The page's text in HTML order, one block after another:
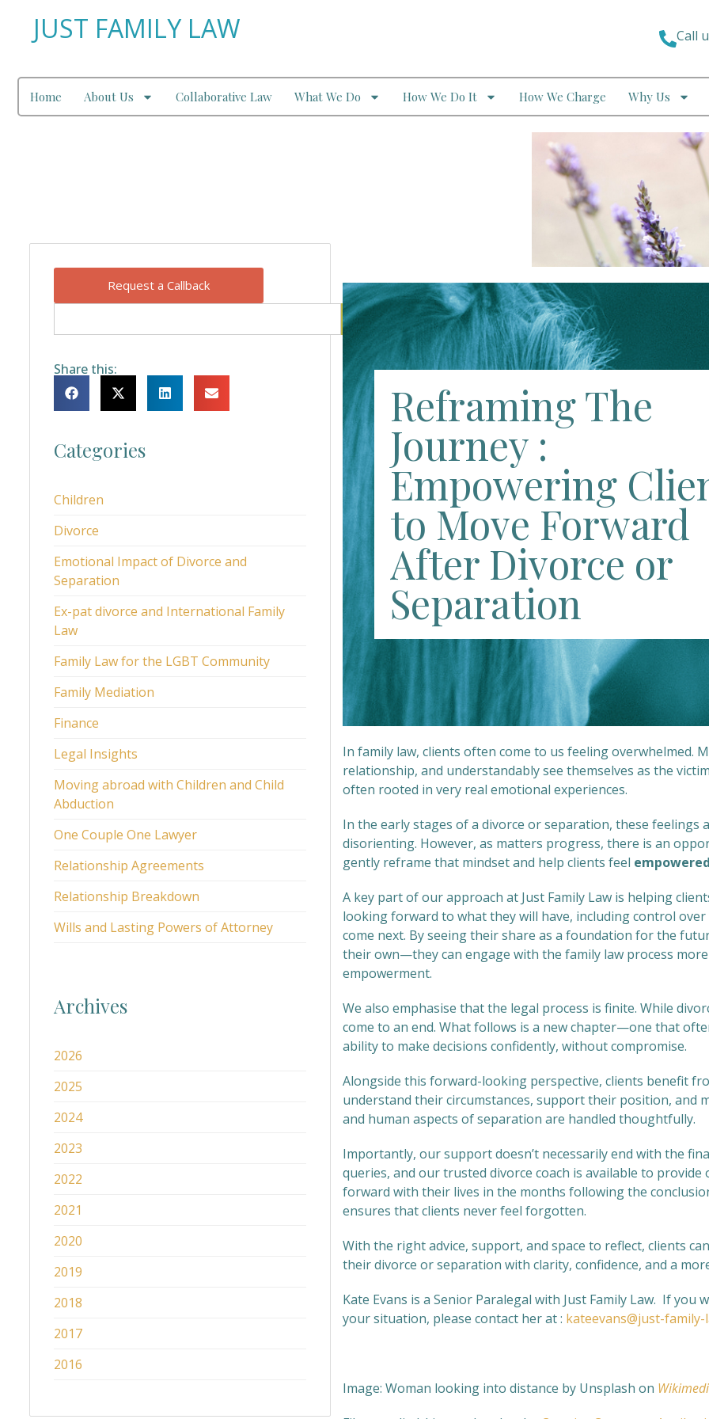
JUST FAMILY LAW Call
Home About Us Collaborative Law What We Do How We Do It How We Charge Why Us
Request a Callback
Share this:
Categories
Children
Divorce
Emotional Impact of Divorce and
Separation
Ex-pat divorce and International Family
Law
Family Law for the LGBT Community
Family Mediation
Finance
Legal Insights
Moving abroad with Children and Child
Abduction
One Couple One Lawyer
Relationship Agreements
Relationship Breakdown
Wills and Lasting Powers of Attorney
Archives
2026
2025
2024
2023
2022
2021
2020
2019
2018
2017
2016
Reframing The
Journey :
Empowering
to Move Forward
After Divorce or
Separation
In family law, clients often come to us feeling
relationship, and understandably see themselves as the
often rooted in very real emotional experiences.
In the early stages of a divorce or separation, these feelings
disorienting. However, as matters progress, there is an
gently reframe that mindset and help clients feel
A key part of our approach at Just Family Law is helping
looking forward to what they will have, including control
come next. By seeing their share as a foundation for the
their own—they can engage with the family law process
empowerment.
We also emphasise that the legal process is finite. While
come to an end. What follows is a new chapter—one that
ability to make decisions confidently, without compromise.
Alongside this forward-looking perspective, clients benefit
understand their circumstances, support their position, and
and human aspects of separation are handled thoughtfully.
Importantly, our support doesn’t necessarily end with the
queries, and our trusted divorce coach is available to
forward with their lives in the months following the
ensures that clients never feel forgotten.
With the right advice, support, and space to reflect, clients
their divorce or separation with clarity, confidence, and a
Kate Evans is a Senior Paralegal with Just Family Law. If
your situation, please contact her at : kateevans@just-family-
Image: Woman looking into distance by Unsplash on